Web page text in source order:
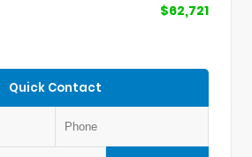
$62,721
Quick Contact